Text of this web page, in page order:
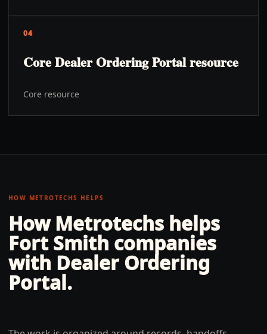
04
Core Dealer Ordering Portal resource
Core resource
HOW METROTECHS HELPS
How Metrotechs helps
Fort Smith companies
with Dealer Ordering
Portal.